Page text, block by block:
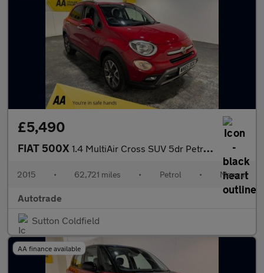
£5,490
FIAT 500X 1.4 MultiAir Cross SUV 5dr Petrol Manual Euro 6 (s/s) (140 ps)
2015 • 62,721 miles • Petrol • Manual
Autotrade
Sutton Coldfield
AA finance available